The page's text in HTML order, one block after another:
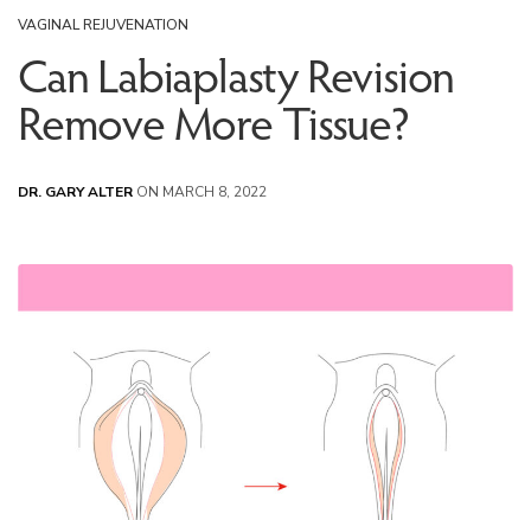
VAGINAL REJUVENATION
Can Labiaplasty Revision
Remove More Tissue?
DR. GARY ALTER ON MARCH 8, 2022